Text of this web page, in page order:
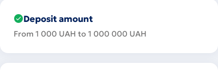
Deposit amount
From 1 000 UAH to 1 000 000 UAH